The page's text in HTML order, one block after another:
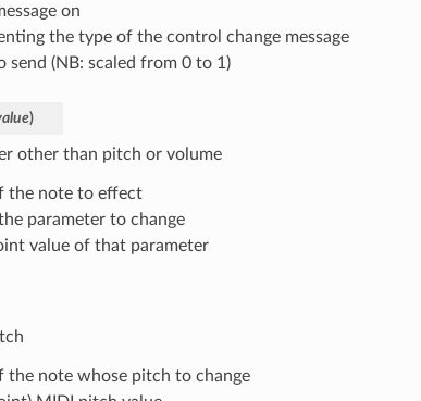
on
the type of the control change message
send (NB: scaled from 0 to 1)
)
other than pitch or volume
the note to effect
parameter to change
value of that parameter
the note whose pitch to change